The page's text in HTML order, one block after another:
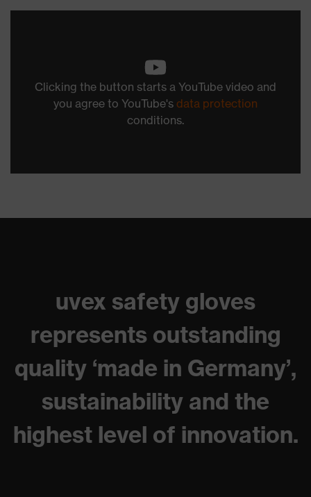
Clicking the button starts a YouTube video and
you agree to YouTube's data protection
conditions.
uvex safety gloves
represents outstanding
quality ‘made in Germany’,
sustainability and the
highest level of innovation.